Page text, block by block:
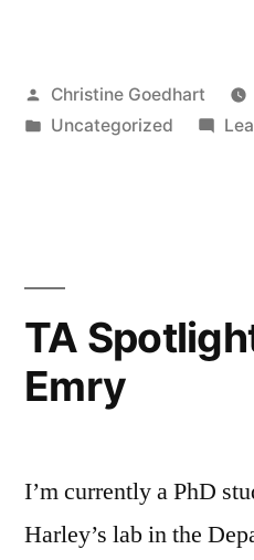
–
Posted
by
Christine Goedhart
Posted
Uncategorized
TA
Emry
I’m currently a PhD
Harley’s lab in the